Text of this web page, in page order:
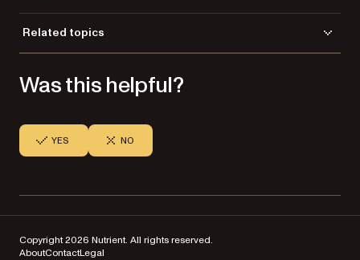
NewPDF
SaveToFile
TwainAcquireToGdPictureImage
TwainOpenDefaultSource
TwainSelectSource
Related topics
Save a file
Was this helpful?
YES NO
Copyright 2026 Nutrient. All rights reserved.
AboutContactLegal